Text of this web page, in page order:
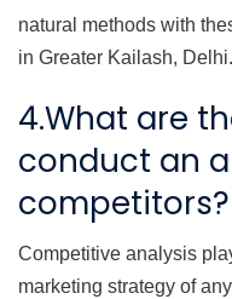
natural methods with
in Greater Kailash, Delhi.
4.What are
conduct an
competitors?
Competitive analysis
marketing strategy of